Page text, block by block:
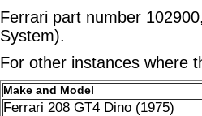
Ferrari part number
System).
For other instances where
Make and Model
Ferrari 208 GT4 Dino (1975)